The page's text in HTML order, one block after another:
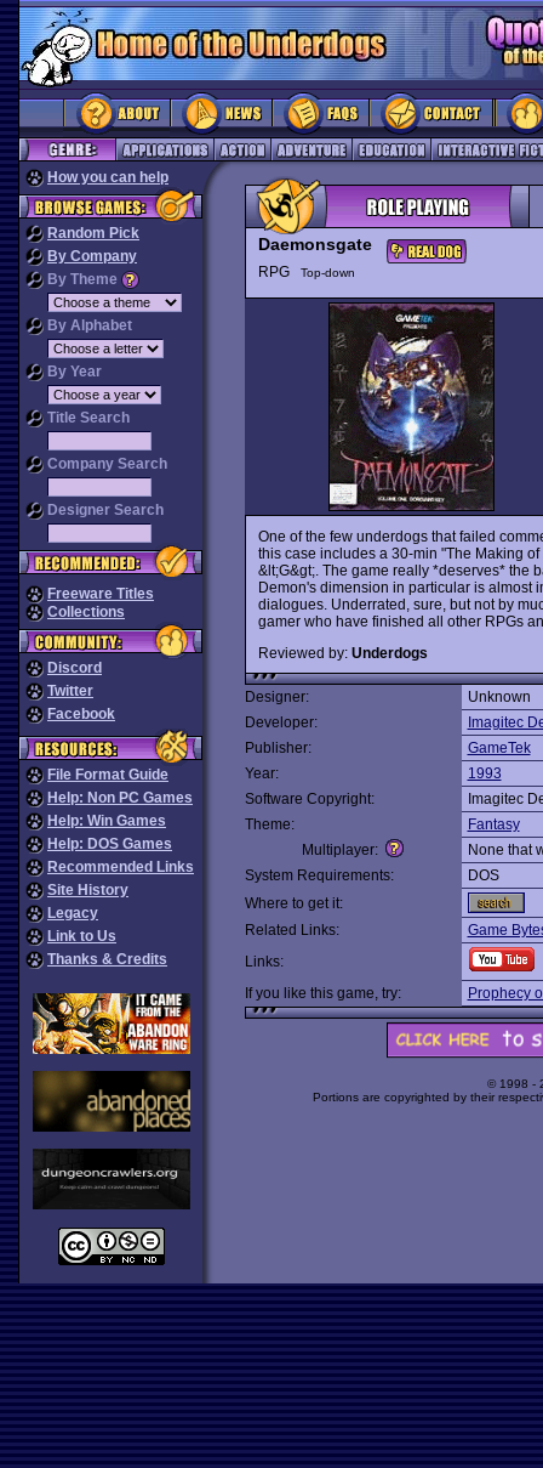
How you can help
Random Pick
By Company
By Theme
By Alphabet
By Year
Title Search
Company Search
Designer Search
Freeware Titles
Collections
Discord
Twitter
Facebook
File Format Guide
Help: Non PC Games
Help: Win Games
Help: DOS Games
Recommended Links
Site History
Legacy
Link to Us
Thanks & Credits
Daemonsgate
RPG Top-down
One of the few underdogs that failed
this case includes a 30-min "The Making
&lt;G&gt;. The game really *deserves* the
Demon's dimension in particular is almost
dialogues. Underrated, sure, but not by
gamer who have finished all other RPGs
Reviewed by: Underdogs
Designer:
Unknown
Developer:
Imagitec
Publisher:
GameTek
Year:
1993
Software Copyright:
Imagitec
Theme:
Fantasy
Multiplayer:
None that
System Requirements:
DOS
Where to get it:
Related Links:
Game
Links:
If you like this game, try:
Prophecy
© 1998 -
Portions are copyrighted by their